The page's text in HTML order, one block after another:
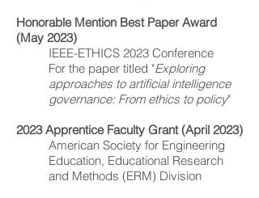
Honorable Mention Best Paper Award
(May 2023)
IEEE-ETHICS 2023 Conference
For the paper titled "Exploring
approaches to artificial intelligence
governance: From ethics to policy"
2023 Apprentice Faculty Grant (April 2023)
American Society for Engineering
Education, Educational Research
and Methods (ERM) Division